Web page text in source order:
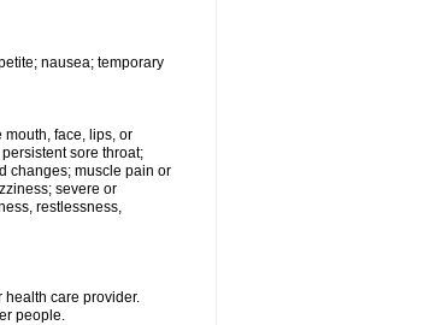
nausea; temporary
face, lips, or
sore throat;
changes; muscle pain or
severe or
restlessness,
health care provider.
people.